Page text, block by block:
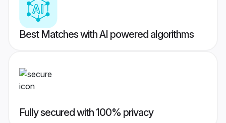
Best Matches with AI powered algorithms
Fully secured with 100% privacy